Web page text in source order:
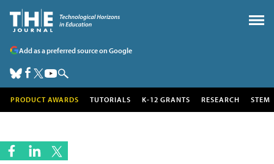
Add as a preferred source on Google
PRODUCT AWARDS TUTORIALS K-12 GRANTS RESEARCH STEM